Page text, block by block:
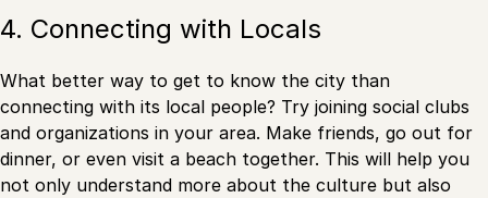
4. Connecting with Locals
What better way to get to know the city than
connecting with its local people? Try joining social clubs
and organizations in your area. Make friends, go out for
dinner, or even visit a beach together. This will help you
not only understand more about the culture but also